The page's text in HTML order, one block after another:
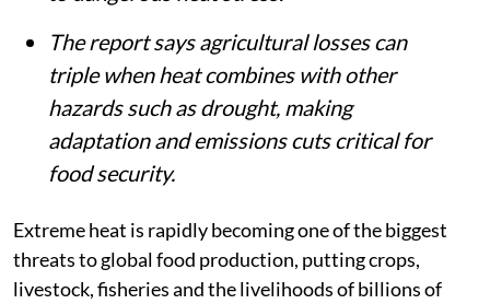
The report says agricultural losses can
triple when heat combines with other
hazards such as drought, making
adaptation and emissions cuts critical for
food security.
Extreme heat is rapidly becoming one of the biggest
threats to global food production, putting crops,
livestock, fisheries and the livelihoods of billions of